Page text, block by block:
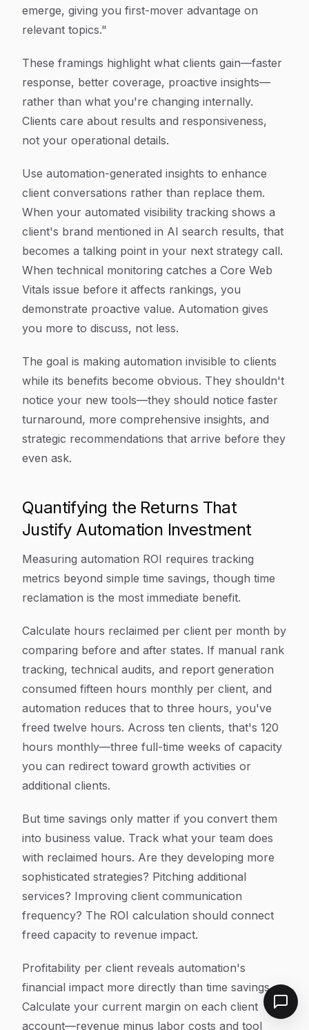
emerge, giving you first-mover advantage on
relevant topics."
These framings highlight what clients gain—faster
response, better coverage, proactive insights—
rather than what you're changing internally.
Clients care about results and responsiveness,
not your operational details.
Use automation-generated insights to enhance
client conversations rather than replace them.
When your automated visibility tracking shows a
client's brand mentioned in AI search results, that
becomes a talking point in your next strategy call.
When technical monitoring catches a Core Web
Vitals issue before it affects rankings, you
demonstrate proactive value. Automation gives
you more to discuss, not less.
The goal is making automation invisible to clients
while its benefits become obvious. They shouldn't
notice your new tools—they should notice faster
turnaround, more comprehensive insights, and
strategic recommendations that arrive before they
even ask.
Quantifying the Returns That
Justify Automation Investment
Measuring automation ROI requires tracking
metrics beyond simple time savings, though time
reclamation is the most immediate benefit.
Calculate hours reclaimed per client per month by
comparing before and after states. If manual rank
tracking, technical audits, and report generation
consumed fifteen hours monthly per client, and
automation reduces that to three hours, you've
freed twelve hours. Across ten clients, that's 120
hours monthly—three full-time weeks of capacity
you can redirect toward growth activities or
additional clients.
But time savings only matter if you convert them
into business value. Track what your team does
with reclaimed hours. Are they developing more
sophisticated strategies? Pitching additional
services? Improving client communication
frequency? The ROI calculation should connect
freed capacity to revenue impact.
Profitability per client reveals automation's
financial impact more directly than time savings.
Calculate your current margin on each client
account—revenue minus labor costs and tool